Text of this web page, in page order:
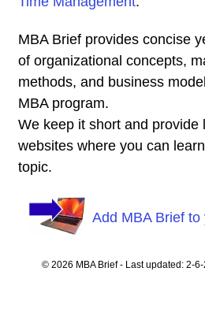
MBA Brief provides concise
of organizational concepts,
methods, and business
MBA program.
We keep it short and provide
websites where you can
topic.
Add MBA Brief to
© 2026 MBA Brief - Last updated: 2-